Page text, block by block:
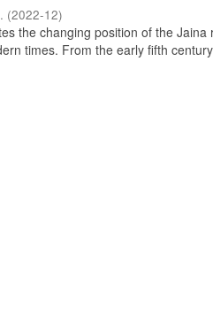
(2022-12)
the changing position of the
times. From the early fifth